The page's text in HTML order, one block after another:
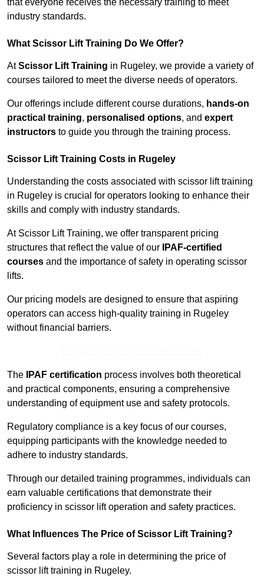
that everyone receives the necessary training to meet
industry standards.
What Scissor Lift Training Do We Offer?
AtScissor Lift Training in Rugeley, we provide a variety of
courses tailored to meet the diverse needs of operators.
Our offerings include different course durations, hands-on
practical training, personalised options, and expert
instructors to guide you through the training process.
Scissor Lift Training Costs in Rugeley
Understanding the costs associated with scissor lift training
in Rugeley is crucial for operators looking to enhance their
skills and comply with industry standards.
At Scissor Lift Training, we offer transparent pricing
structures that reflect the value of our
IPAF-certified
courses and the importance of safety in operating scissor
lifts.
Our pricing models are designed to ensure that aspiring
operators can access high-quality training in Rugeley
without financial barriers.
The IPAF certification process involves both theoretical
and practical components, ensuring a comprehensive
understanding of equipment use and safety protocols.
Regulatory compliance is a key focus of our courses,
equipping participants with the knowledge needed to
adhere to industry standards.
Through our detailed training programmes, individuals can
earn valuable certifications that demonstrate their
proficiency in scissor lift operation and safety practices.
What Influences The Price of Scissor Lift Training?
Several factors play a role in determining the price of
scissor lift training in Rugeley.